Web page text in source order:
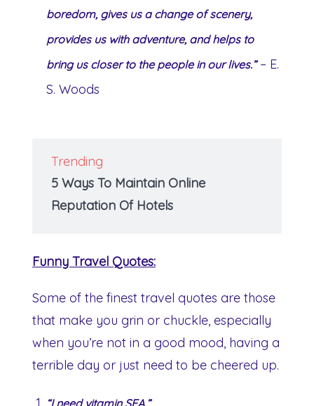
boredom, gives us a change of scenery,
provides us with adventure, and helps to
bring us closer to the people in our lives.”– E.
S. Woods
Trending
5 Ways To Maintain Online
Reputation Of Hotels
Funny Travel Quotes:
Some of the finest travel quotes are those
that make you grin or chuckle, especially
when you’re not in a good mood, having a
terrible day or just need to be cheered up.
“I need vitamin SEA.”